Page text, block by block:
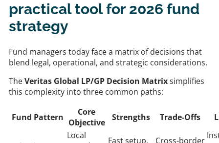
practical tool for 2026 fund
strategy
Fund managers today face a matrix of decisions that
blend legal, operational, and strategic considerations.
TheVeritas Global LP/GP Decision Matrixsimplifies
this complexity into three common paths:
Fund Pattern
Core
Objective
Strengths Trade-Offs
Local
Fast setup,
Cross-border